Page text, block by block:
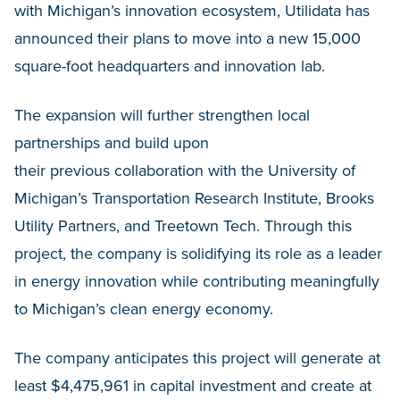
with Michigan’s innovation ecosystem, Utilidata has
announced their plans to move into a new 15,000
square-foot headquarters and innovation lab.
The expansion will further strengthen local
partnerships and build upon
their previous collaboration with the University of
Michigan’s Transportation Research Institute, Brooks
Utility Partners, and Treetown Tech. Through this
project, the company is solidifying its role as a leader
in energy innovation while contributing meaningfully
to Michigan’s clean energy economy.
The company anticipates this project will generate at
least $4,475,961 in capital investment and create at